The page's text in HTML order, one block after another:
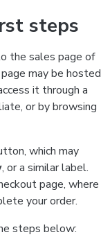
steps
the sales page of
may be hosted
it through a
or by browsing
which may
, or a similar label.
page, where
your order.
steps below: